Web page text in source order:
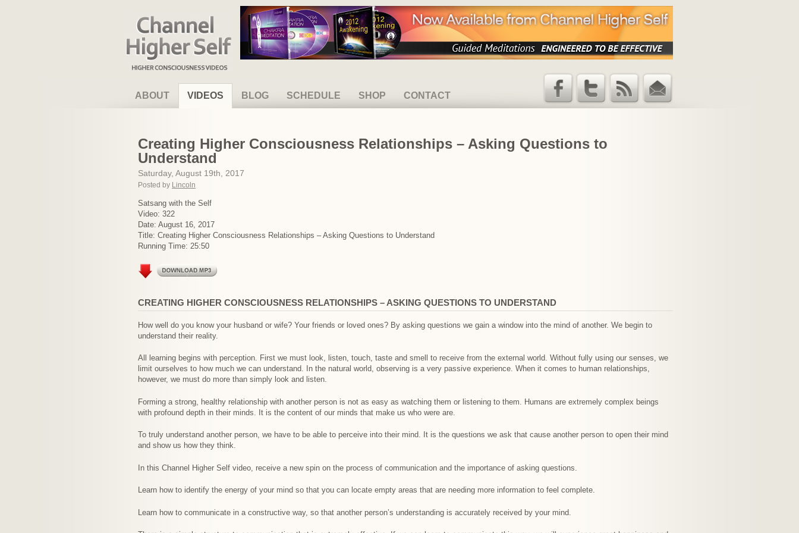
Channel Higher Self
ABOUT VIDEOS BLOG SCHEDULE SHOP CONTACT
Email
RSS Feed
Twitter
Facebook
Creating Higher Consciousness Relationships – Asking Questions to
Understand
Saturday, August 19th, 2017
Posted by Lincoln
Satsang with the Self
Video: 322
Date: August 16, 2017
Title: Creating Higher Consciousness Relationships – Asking Questions to Understand
Running Time: 25:50
CREATING HIGHER CONSCIOUSNESS RELATIONSHIPS – ASKING QUESTIONS TO UNDERSTAND
How well do you know your husband or wife? Your friends or loved ones? By asking questions we gain a window into the mind of another. We begin to
understand their reality.
All learning begins with perception. First we must look, listen, touch, taste and smell to receive from the external world. Without fully using our senses, we
limit ourselves to how much we can understand. In the natural world, observing is a very passive experience. When it comes to human relationships,
however, we must do more than simply look and listen.
Forming a strong, healthy relationship with another person is not as easy as watching them or listening to them. Humans are extremely complex beings
with profound depth in their minds. It is the content of our minds that make us who were are.
To truly understand another person, we have to be able to perceive into their mind. It is the questions we ask that cause another person to open their mind
and show us how they think.
In this Channel Higher Self video, receive a new spin on the process of communication and the importance of asking questions.
Learn how to identify the energy of your mind so that you can locate empty areas that are needing more information to feel complete.
Learn how to communicate in a constructive way, so that another person’s understanding is accurately received by your mind.